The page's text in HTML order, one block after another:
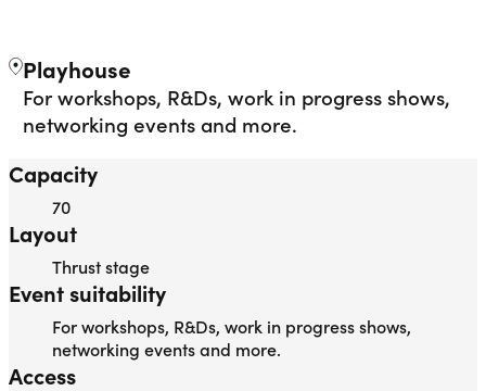
Playhouse
For workshops, R&Ds, work in progress shows,
networking events and more.
Capacity
70
Layout
Thrust stage
Event suitability
For workshops, R&Ds, work in progress shows,
networking events and more.
Access